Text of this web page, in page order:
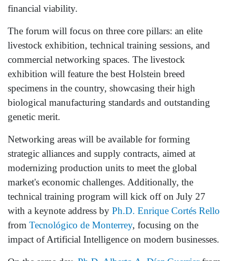
financial viability.
The forum will focus on three core pillars: an elite
livestock exhibition, technical training sessions, and
commercial networking spaces. The livestock
exhibition will feature the best Holstein breed
specimens in the country, showcasing their high
biological manufacturing standards and outstanding
genetic merit.
Networking areas will be available for forming
strategic alliances and supply contracts, aimed at
modernizing production units to meet the global
market's economic challenges. Additionally, the
technical training program will kick off on July 27
with a keynote address by Ph.D. Enrique Cortés Rello
from Tecnológico de Monterrey, focusing on the
impact of Artificial Intelligence on modern businesses.